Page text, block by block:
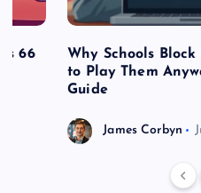
66
Why Schools
to Play Them
Guide
James Corbyn